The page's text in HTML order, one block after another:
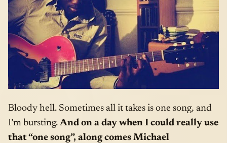
Bloody hell. Sometimes all it takes is one song, and
I’m bursting. And on a day when I could really use
that “one song”, along comes Michael